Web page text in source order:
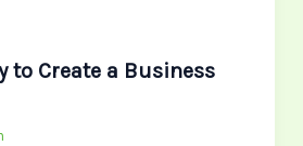
to Create a Business